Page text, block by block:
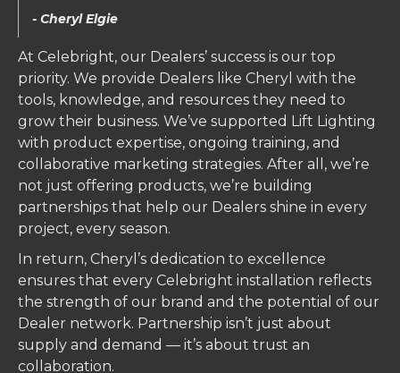
- Cheryl Elgie
At Celebright, our Dealers’ success is our top
priority. We provide Dealers like Cheryl with the
tools, knowledge, and resources they need to
grow their business. We’ve supported Lift Lighting
with product expertise, ongoing training, and
collaborative marketing strategies. After all, we’re
not just offering products, we’re building
partnerships that help our Dealers shine in every
project, every season.
In return, Cheryl’s dedication to excellence
ensures that every Celebright installation reflects
the strength of our brand and the potential of our
Dealer network. Partnership isn’t just about
supply and demand — it’s about trust an
collaboration.